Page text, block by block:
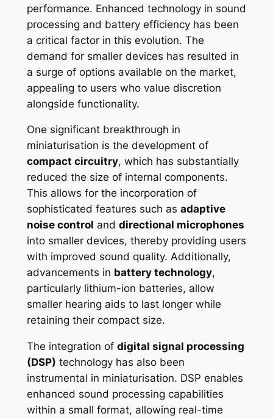
performance. Enhanced technology in sound
processing and battery efficiency has been
a critical factor in this evolution. The
demand for smaller devices has resulted in
a surge of options available on the market,
appealing to users who value discretion
alongside functionality.
One significant breakthrough in
miniaturisation is the development of
compact circuitry, which has substantially
reduced the size of internal components.
This allows for the incorporation of
sophisticated features such as adaptive
noise control and directional microphones
into smaller devices, thereby providing users
with improved sound quality. Additionally,
advancements in battery technology,
particularly lithium-ion batteries, allow
smaller hearing aids to last longer while
retaining their compact size.
The integration of digital signal processing
(DSP) technology has also been
instrumental in miniaturisation. DSP enables
enhanced sound processing capabilities
within a small format, allowing real-time